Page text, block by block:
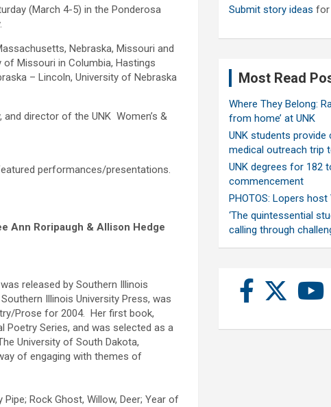
(March 4-5) in the Ponderosa
Nebraska, Missouri and
of Missouri in Columbia, Hastings
– Lincoln, University of Nebraska
director of the UNK Women’s &
performances/presentations.
Ann Roripaugh & Allison Hedge
released by Southern Illinois
Illinois University Press, was
Prose for 2004. Her first book,
Poetry Series, and was selected as a
University of South Dakota,
of engaging with themes of
Rock Ghost, Willow, Deer; Year of
Submit story ideas for
Most Read
Where They Belong:
from home’ at UNK
UNK students provide
medical outreach trip
UNK degrees for 182
commencement
PHOTOS: Lopers
‘The quintessential
calling through